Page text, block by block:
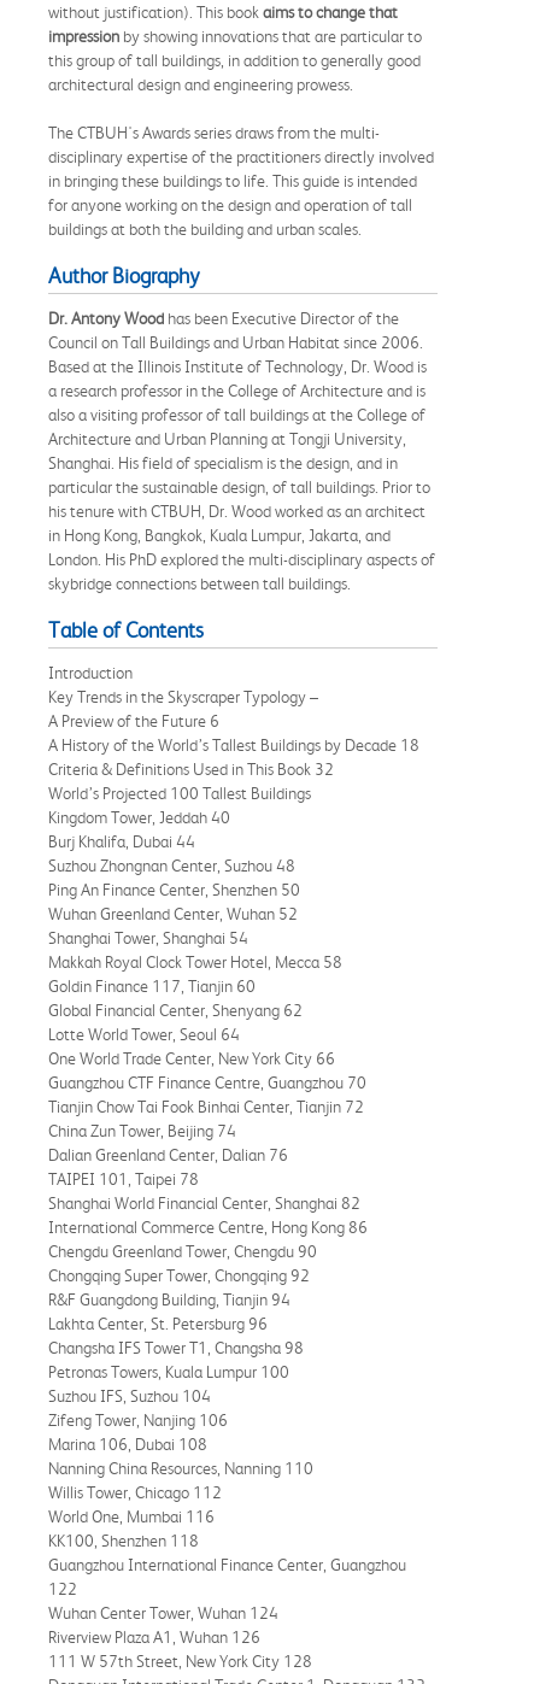
without justification). This book aims to change that
impression by showing innovations that are particular to
this group of tall buildings, in addition to generally good
architectural design and engineering prowess.
The CTBUH's Awards series draws from the multi-
disciplinary expertise of the practitioners directly involved
in bringing these buildings to life. This guide is intended
for anyone working on the design and operation of tall
buildings at both the building and urban scales.
Author Biography
Dr. Antony Wood has been Executive Director of the
Council on Tall Buildings and Urban Habitat since 2006.
Based at the Illinois Institute of Technology, Dr. Wood is
a research professor in the College of Architecture and is
also a visiting professor of tall buildings at the College of
Architecture and Urban Planning at Tongji University,
Shanghai. His field of specialism is the design, and in
particular the sustainable design, of tall buildings. Prior to
his tenure with CTBUH, Dr. Wood worked as an architect
in Hong Kong, Bangkok, Kuala Lumpur, Jakarta, and
London. His PhD explored the multi-disciplinary aspects of
skybridge connections between tall buildings.
Table of Contents
Introduction
Key Trends in the Skyscraper Typology –
A Preview of the Future 6
A History of the World’s Tallest Buildings by Decade 18
Criteria & Definitions Used in This Book 32
World’s Projected 100 Tallest Buildings
Kingdom Tower, Jeddah 40
Burj Khalifa, Dubai 44
Suzhou Zhongnan Center, Suzhou 48
Ping An Finance Center, Shenzhen 50
Wuhan Greenland Center, Wuhan 52
Shanghai Tower, Shanghai 54
Makkah Royal Clock Tower Hotel, Mecca 58
Goldin Finance 117, Tianjin 60
Global Financial Center, Shenyang 62
Lotte World Tower, Seoul 64
One World Trade Center, New York City 66
Guangzhou CTF Finance Centre, Guangzhou 70
Tianjin Chow Tai Fook Binhai Center, Tianjin 72
China Zun Tower, Beijing 74
Dalian Greenland Center, Dalian 76
TAIPEI 101, Taipei 78
Shanghai World Financial Center, Shanghai 82
International Commerce Centre, Hong Kong 86
Chengdu Greenland Tower, Chengdu 90
Chongqing Super Tower, Chongqing 92
R&F Guangdong Building, Tianjin 94
Lakhta Center, St. Petersburg 96
Changsha IFS Tower T1, Changsha 98
Petronas Towers, Kuala Lumpur 100
Suzhou IFS, Suzhou 104
Zifeng Tower, Nanjing 106
Marina 106, Dubai 108
Nanning China Resources, Nanning 110
Willis Tower, Chicago 112
World One, Mumbai 116
KK100, Shenzhen 118
Guangzhou International Finance Center, Guangzhou
122
Wuhan Center Tower, Wuhan 124
Riverview Plaza A1, Wuhan 126
111 W 57th Street, New York City 128